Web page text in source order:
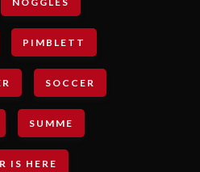
PIMBLETT
SOCCER
SUMME
IS HERE